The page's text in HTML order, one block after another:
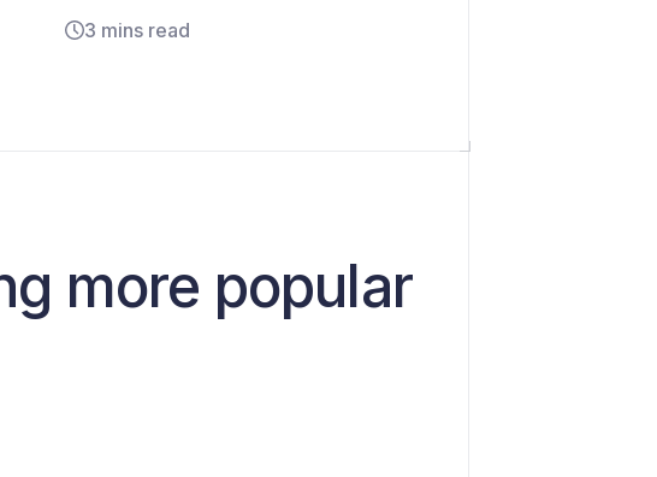
3 mins read
more popular